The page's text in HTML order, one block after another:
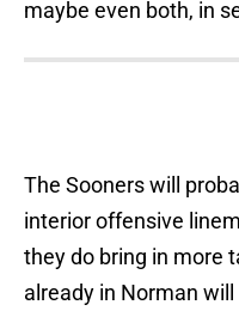
maybe even both, in
The Sooners will
interior offensive
they do bring in more
already in Norman